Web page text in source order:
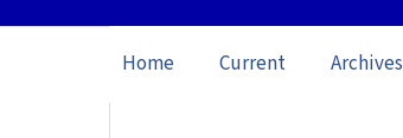
Home Current Archives